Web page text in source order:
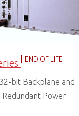
END OF LIFE
bit Backplane and
Redundant Power